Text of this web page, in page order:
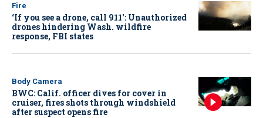
Fire
‘If you see a drone, call 911': Unauthorized
drones hindering Wash. wildfire
response, FBI states
Body Camera
BWC: Calif. officer dives for cover in
cruiser, fires shots through windshield
after suspect opens fire